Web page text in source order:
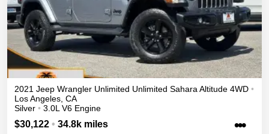
2021 Jeep Wrangler Unlimited Unlimited Sahara Altitude 4WD •
Los Angeles CA
Silver • 3.0L V6 Engine
$30,122 • 34.8k miles •••